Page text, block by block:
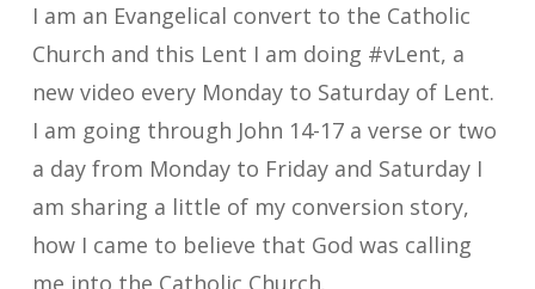
I am an Evangelical convert to the Catholic
Church and this Lent I am doing #vLent, a
new video every Monday to Saturday of Lent.
I am going through John 14-17 a verse or two
a day from Monday to Friday and Saturday I
am sharing a little of my conversion story,
how I came to believe that God was calling